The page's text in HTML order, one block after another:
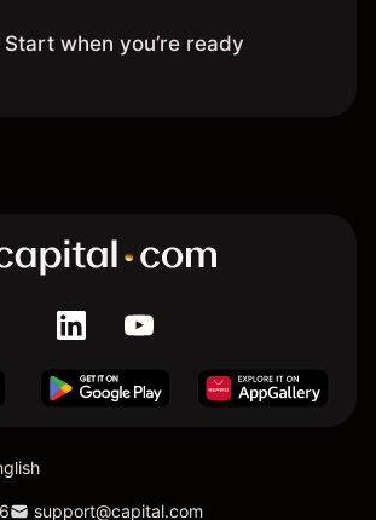
Start when you’re ready
support@capital.com